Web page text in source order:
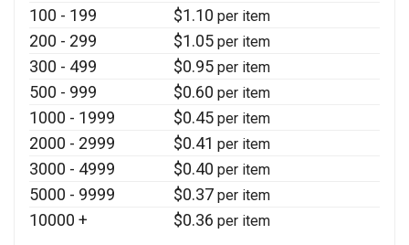
100 - 199 $1.10 per item
200 - 299 $1.05 per item
300 - 499 $0.95 per item
500 - 999 $0.60 per item
1000 - 1999 $0.45 per item
2000 - 2999 $0.41 per item
3000 - 4999 $0.40 per item
5000 - 9999 $0.37 per item
10000 + $0.36 per item